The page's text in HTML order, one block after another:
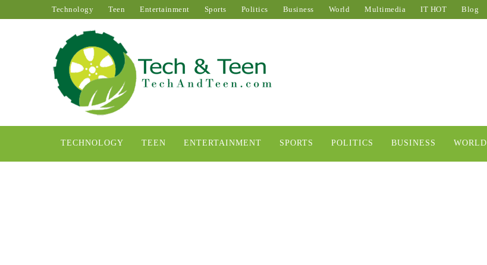
Technology Teen Entertainment Sports Politics Business World Multimedia IT HOT Blog
TECHNOLOGY TEEN ENTERTAINMENT SPORTS POLITICS BUSINESS WORLD